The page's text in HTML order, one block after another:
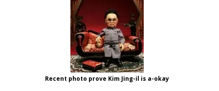
Recent photo prove Kim Jing-il is a-okay